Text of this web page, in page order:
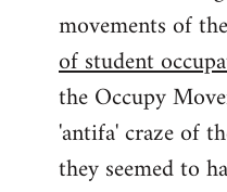
movements of
of student
the Occupy
'antifa' craze of
they seemed to